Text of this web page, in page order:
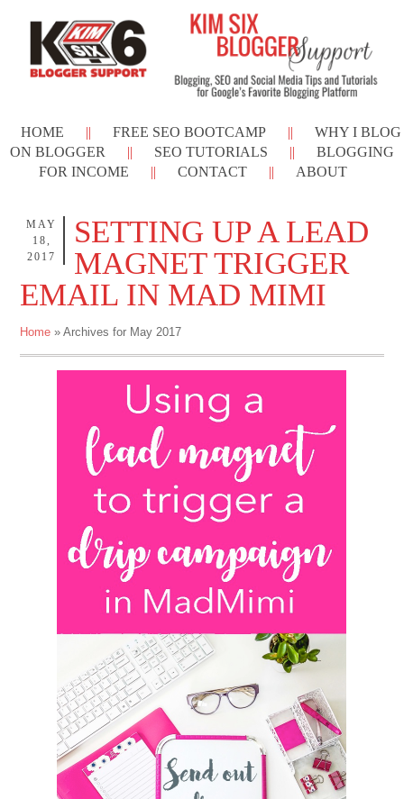
HOME FREE SEO BOOTCAMP
WHY I BLOG
ON BLOGGER
SEO TUTORIALS
BLOGGING
FOR INCOME
CONTACT ABOUT
MAY
18,
2017
SETTING UP A LEAD
MAGNET TRIGGER
EMAIL IN MAD MIMI
Home » Archives for May 2017